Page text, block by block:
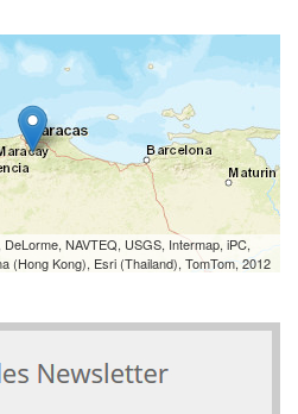
NAVTEQ, USGS, Intermap, iPC,
(Hong Kong), Esri (Thailand), TomTom, 2012